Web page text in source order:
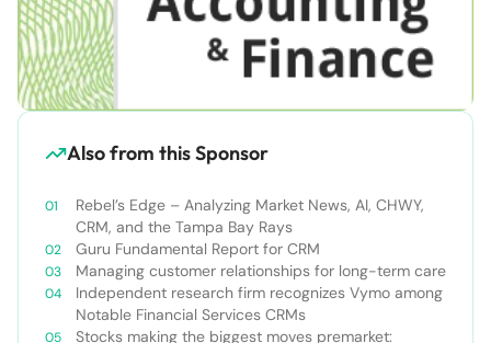
Also from this Sponsor
Rebel’s Edge – Analyzing Market News, AI, CHWY,
CRM, and the Tampa Bay Rays
Guru Fundamental Report for CRM
Managing customer relationships for long-term care
Independent research firm recognizes Vymo among
Notable Financial Services CRMs
Stocks making the biggest moves premarket: